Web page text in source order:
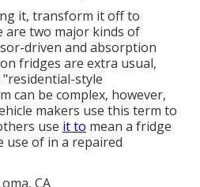
it, transform it off to
are two major kinds of
driven and absorption
fridges are extra usual,
style
can be complex, however,
makers use this term to
use it to mean a fridge
use of in a repaired